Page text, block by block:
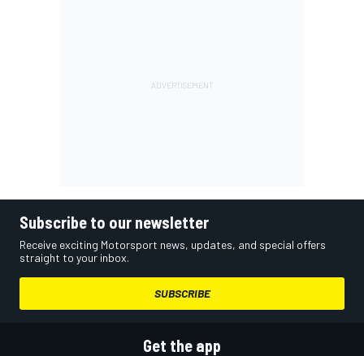
Subscribe to our newsletter
Receive exciting Motorsport news, updates, and special offers
straight to your inbox.
SUBSCRIBE
Get the app